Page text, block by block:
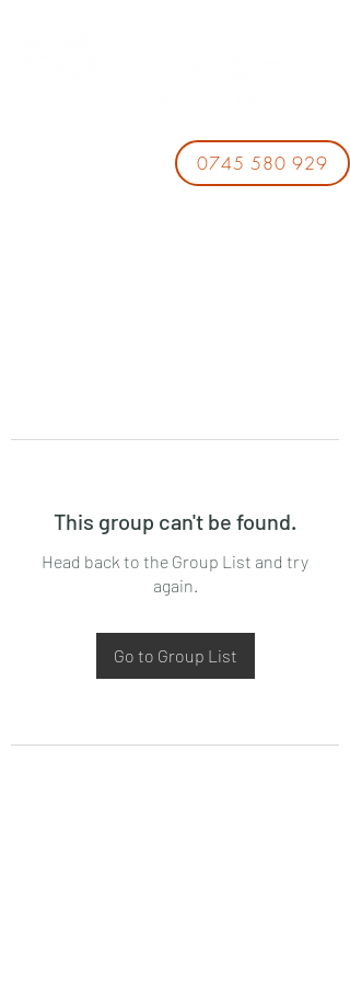
0745 580 929
This group can't be found.
Head back to the Group List and try
again.
Go to Group List